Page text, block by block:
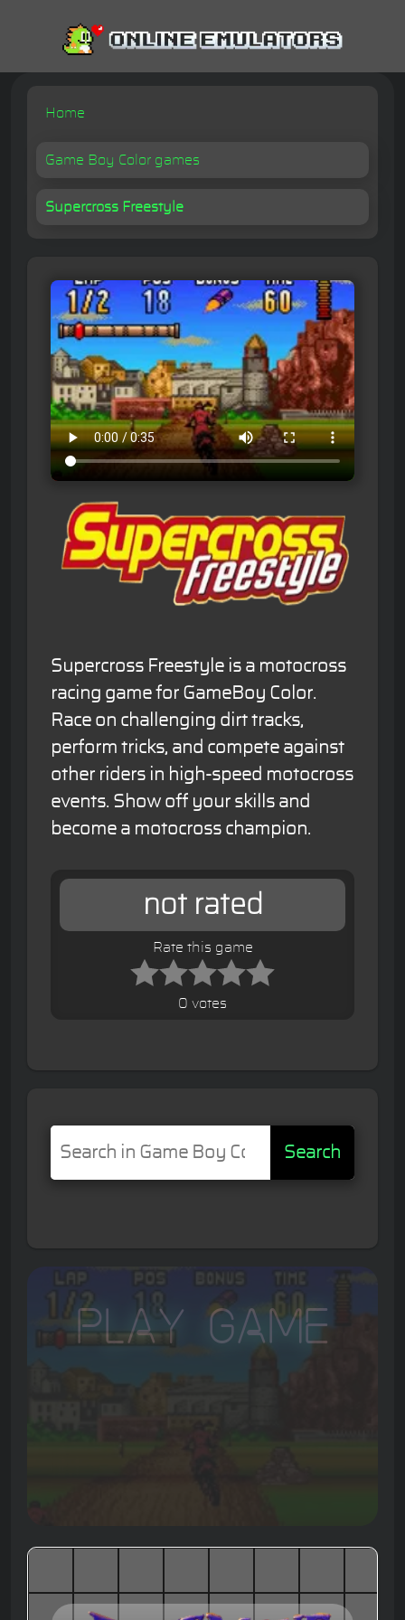
Home
Game Boy Color games
Supercross Freestyle
Supercross Freestyle is a motocross
racing game for GameBoy Color.
Race on challenging dirt tracks,
perform tricks, and compete against
other riders in high-speed motocross
events. Show off your skills and
become a motocross champion.
not rated
Rate this game
0 votes
Search
Play Game